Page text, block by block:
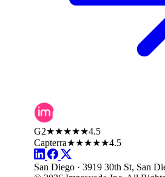
G2★★★★★4.5
Capterra★★★★★4.5
San Diego · 3919 30th St, San